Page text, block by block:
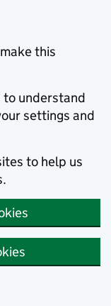
this
to understand
settings and
to help us